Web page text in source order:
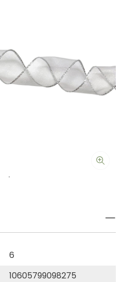
6
10605799098275